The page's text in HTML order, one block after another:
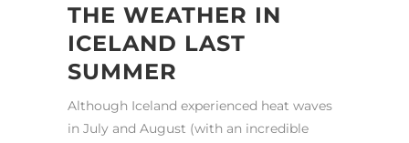
THE WEATHER IN
ICELAND LAST
SUMMER
Although Iceland experienced heat waves
in July and August (with an incredible